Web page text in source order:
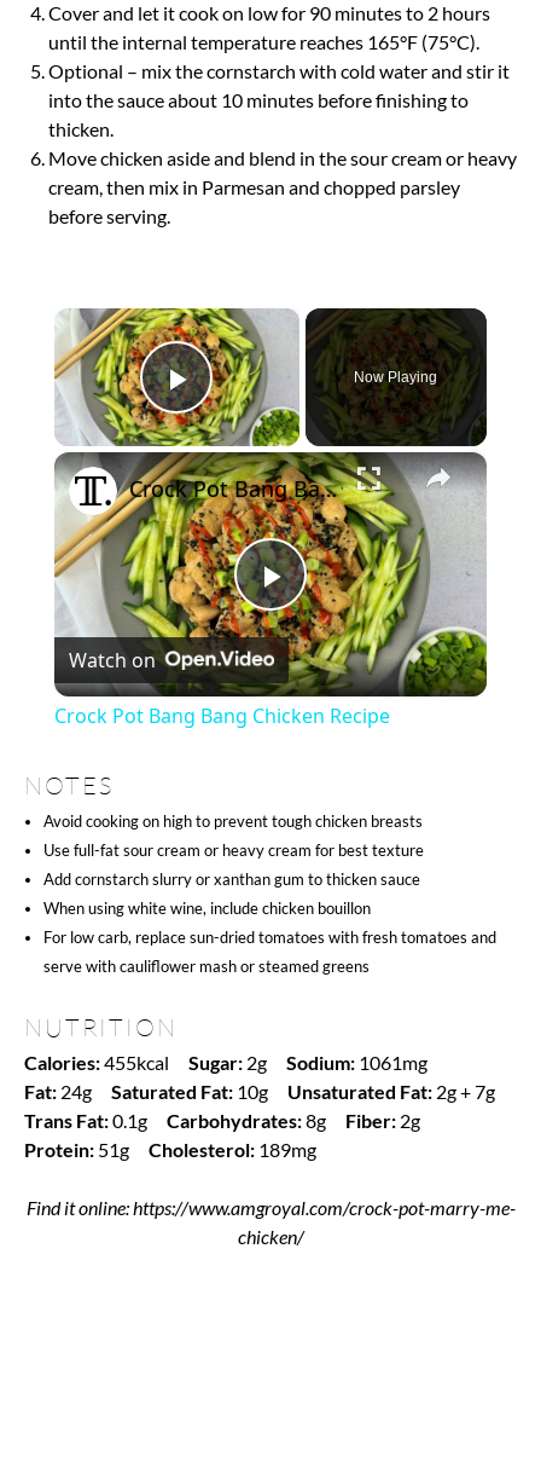
Cover and let it cook on low for 90 minutes to 2 hours
until the internal temperature reaches 165°F (75°C).
Optional – mix the cornstarch with cold water and stir it
into the sauce about 10 minutes before finishing to
thicken.
Move chicken aside and blend in the sour cream or heavy
cream, then mix in Parmesan and chopped parsley
before serving.
×
Play Video
Now Playing
×
Play
Video
Crock Pot Bang Bang Chicken Recipe
Watch on
Crock Pot Bang Bang Chicken Recipe
NOTES
Avoid cooking on high to prevent tough chicken breasts
Use full-fat sour cream or heavy cream for best texture
Add cornstarch slurry or xanthan gum to thicken sauce
When using white wine, include chicken bouillon
For low carb, replace sun-dried tomatoes with fresh tomatoes and
serve with cauliflower mash or steamed greens
NUTRITION
Calories:455kcal Sugar: 2g Sodium: 1061mg
Fat: 24g Saturated Fat: 10g Unsaturated Fat: 2g + 7g
Trans Fat:0.1g Carbohydrates:8g Fiber: 2g
Protein: 51g Cholesterol: 189mg
Find it online:https://www.amgroyal.com/crock-pot-marry-me-
chicken/